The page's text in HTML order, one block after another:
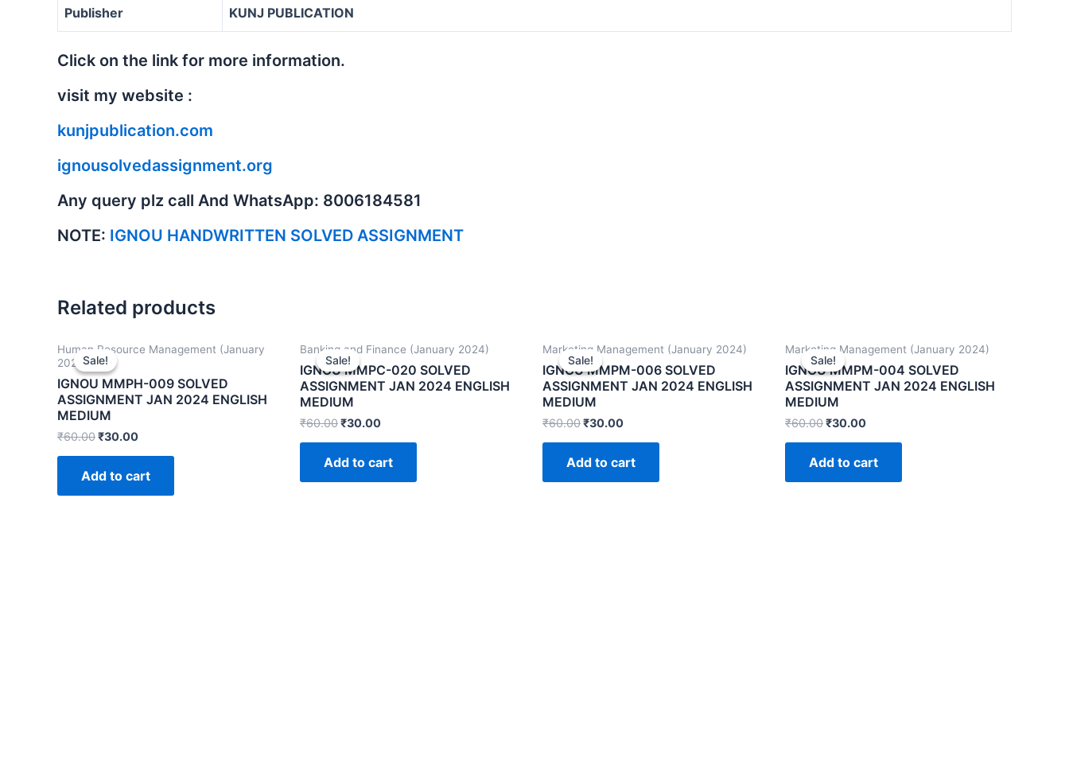
Publisher KUNJ PUBLICATION
Click on the link for more information.
visit my website :
kunjpublication.com
ignousolvedassignment.org
Any query plz call And WhatsApp: 8006184581
NOTE: IGNOU HANDWRITTEN SOLVED ASSIGNMENT
Related products
Sale!
Sale!
Human Resource Management (January
2024)
IGNOU MMPH-009 SOLVED
ASSIGNMENT JAN 2024 ENGLISH
MEDIUM
₹60.00₹30.00
Add to cart
Sale!
Sale!
Banking and Finance (January 2024)
IGNOU MMPC-020 SOLVED
ASSIGNMENT JAN 2024 ENGLISH
MEDIUM
₹60.00₹30.00
Add to cart
Sale!
Sale!
Marketing Management (January 2024)
IGNOU MMPM-006 SOLVED
ASSIGNMENT JAN 2024 ENGLISH
MEDIUM
₹60.00₹30.00
Add to cart
Sale!
Sale!
Marketing Management (January 2024)
IGNOU MMPM-004 SOLVED
ASSIGNMENT JAN 2024 ENGLISH
MEDIUM
₹60.00₹30.00
Add to cart